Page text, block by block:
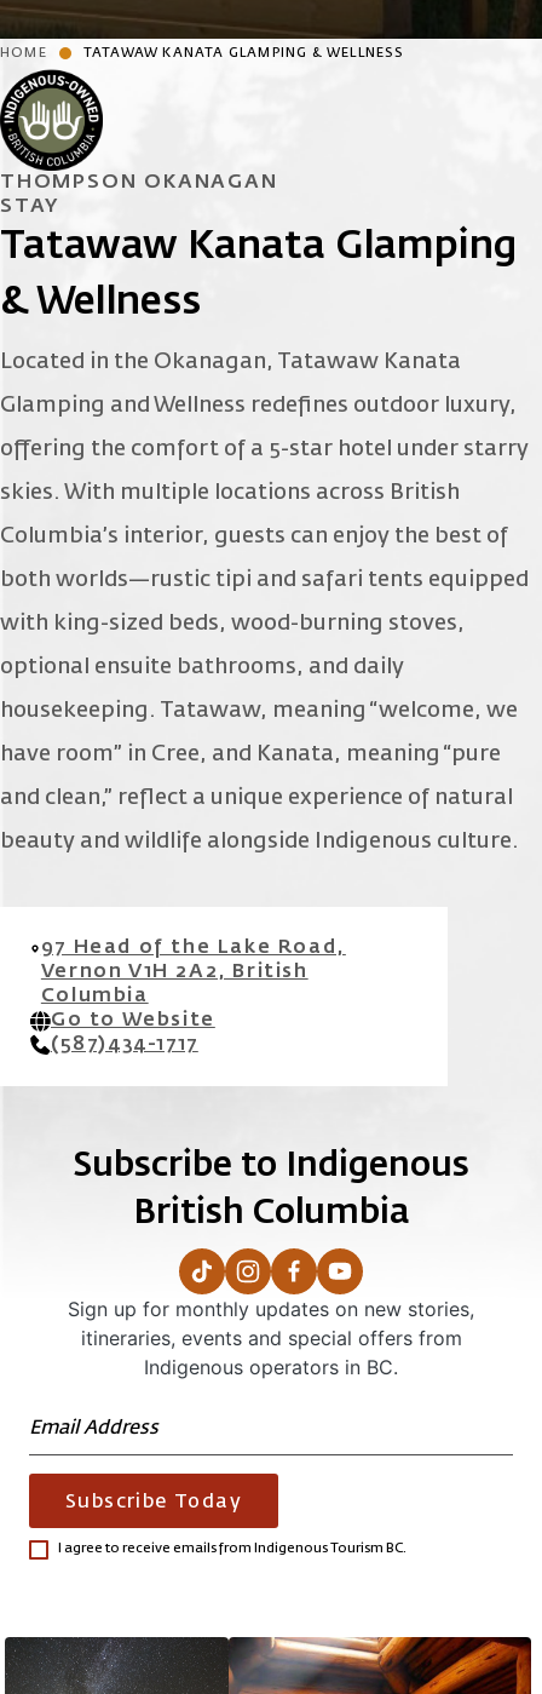
HOME TATAWAW KANATA GLAMPING & WELLNESS
THOMPSON OKANAGAN
STAY
Tatawaw Kanata Glamping
& Wellness
Located in the Okanagan, Tatawaw Kanata
Glamping and Wellness redefines outdoor luxury,
offering the comfort of a 5-star hotel under starry
skies. With multiple locations across British
Columbia’s interior, guests can enjoy the best of
both worlds—rustic tipi and safari tents equipped
with king-sized beds, wood-burning stoves,
optional ensuite bathrooms, and daily
housekeeping. Tatawaw, meaning “welcome, we
have room” in Cree, and Kanata, meaning “pure
and clean,” reflect a unique experience of natural
beauty and wildlife alongside Indigenous culture.
97 Head of the Lake Road,
Vernon V1H 2A2, British
Columbia
Go to Website
(587)434-1717
Subscribe to Indigenous
British Columbia
Sign up for monthly updates on new stories,
itineraries, events and special offers from
Indigenous operators in BC.
I agree to receive emails from Indigenous Tourism BC.
Subscribe Today